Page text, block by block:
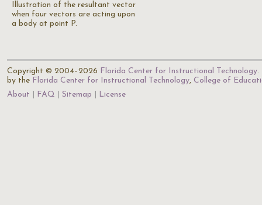
Illustration of the resultant vector
when four vectors are acting upon
a body at point P.
Copyright © 2004–2026 Florida Center for Instructional Technology.
by the Florida Center for Instructional Technology, College of
About
FAQ Sitemap License